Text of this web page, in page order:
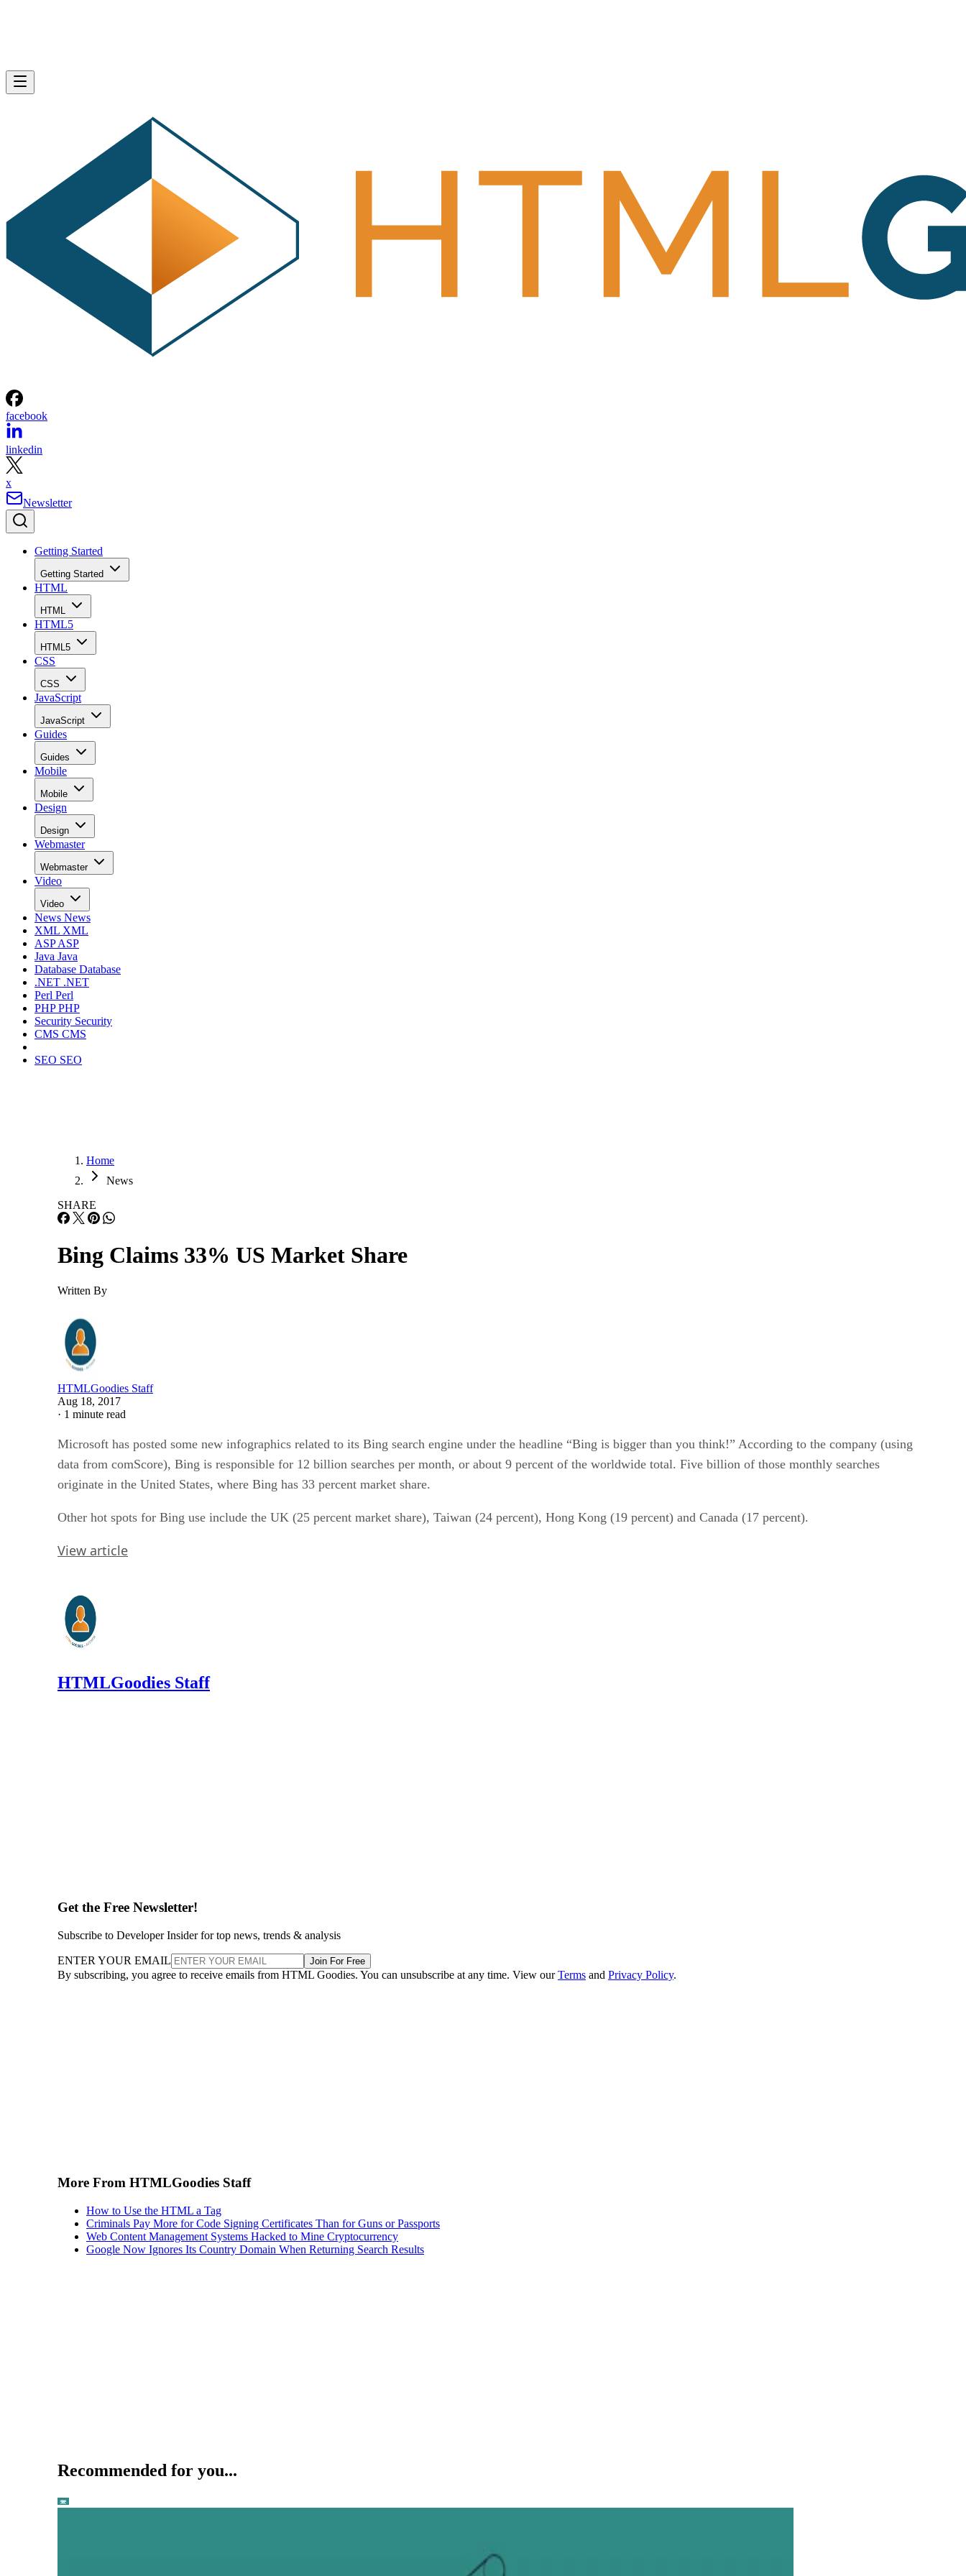
facebook
linkedin
x
Newsletter
Getting Started
Getting Started
HTML
HTML
HTML5
HTML5
CSS
CSS
JavaScript
JavaScript
Guides
Guides
Mobile
Mobile
Design
Design
Webmaster
Webmaster
Video
Video
News News
XML XML
ASPASP
Java Java
Database Database
.NET .NET
Perl Perl
PHPPHP
Security Security
CMS CMS
SEO SEO
Home
News
SHARE
Bing Claims 33% US Market Share
Written By
HTMLGoodies Staff
Aug 18, 2017
· 1 minute read
Microsoft has posted some new infographics related to its Bing search engine under the headline “Bing is bigger than you think!” According to the company (using
data from comScore), Bing is responsible for 12 billion searches per month, or about 9 percent of the worldwide total. Five billion of those monthly searches
originate in the United States, where Bing has 33 percent market share.
Other hot spots for Bing use include the UK (25 percent market share), Taiwan (24 percent), Hong Kong (19 percent) and Canada (17 percent).
View article
HTMLGoodies Staff
Get the Free Newsletter!
Subscribe to Developer Insider for top news, trends & analysis
ENTER YOUR EMAIL Join For Free
By subscribing, you agree to receive emails from HTML Goodies. You can unsubscribe at any time. View ourTerms and Privacy Policy.
More From HTMLGoodies Staff
How to Use the HTML a Tag
Criminals Pay More for Code Signing Certificates Than for Guns or Passports
Web Content Management Systems Hacked to Mine Cryptocurrency
Google Now Ignores Its Country Domain When Returning Search Results
Recommended for you...